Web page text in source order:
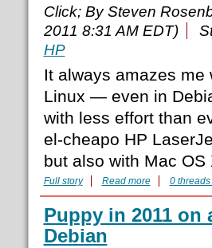
Click; By Steven
2011 8:31 AM EDT)
HP
It always amazes
Linux — even in
with less effort than
el-cheapo HP
but also with Mac
Full story Read more 0
Puppy in 2011
Debian